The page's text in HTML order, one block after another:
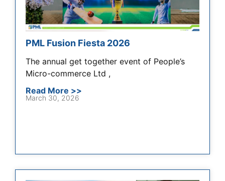
PML Fusion Fiesta 2026
The annual get together event of People’s
Micro-commerce Ltd ,
Read More >>
March 30, 2026